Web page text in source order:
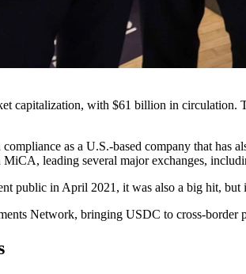
capitalization, with $61 billion in
as a U.S.-based company that
leading several major exchanges,
public in April 2021, it was also a big hit, but
Network, bringing USDC to cross-border